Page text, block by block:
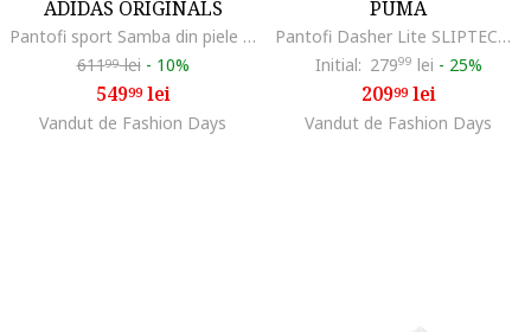
ADIDAS ORIGINALS
Pantofi sport Samba din piele cu aspect de piele de crocodil, Visiniu/Alb fildes
61199lei - 10%
54999lei
Vandut de Fashion Days
PUMA
Pantofi Dasher Lite SLIPTECH™ pentru alergare, Roz pastel/Piersica/Alb murdar
Initial: 27999 lei - 25%
20999lei
Vandut de Fashion Days